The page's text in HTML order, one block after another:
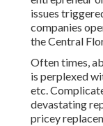
issues
companies
the Central
Often times,
is perplexed
etc.
devastating
pricey